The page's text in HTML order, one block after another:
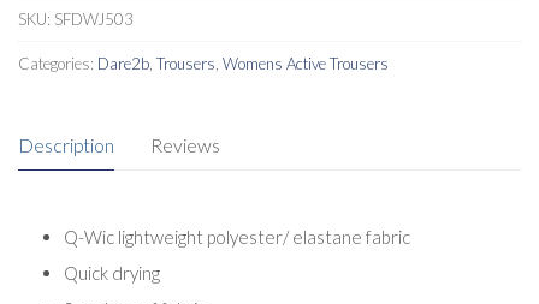
SKU: SFDWJ503
Categories: Dare2b Trousers Womens Active Trousers
Description Reviews
Q-Wic lightweight polyester/ elastane fabric
Quick drying